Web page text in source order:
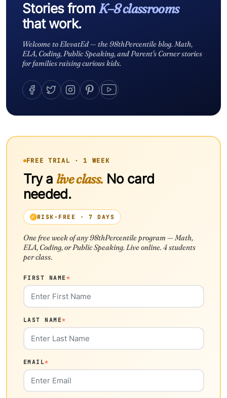
Stories from K–8 classrooms
that work.
Welcome to ElevatEd — the 98thPercentile blog. Math,
ELA, Coding, Public Speaking, and Parent's Corner stories
for families raising curious kids.
FREE TRIAL · 1 WEEK
Try a live class.No card
needed.
RISK-FREE · 7 DAYS
One free week of any 98thPercentile program — Math,
ELA, Coding, or Public Speaking. Live online. 4 students
per class.
FIRST NAME*
LAST NAME*
EMAIL*